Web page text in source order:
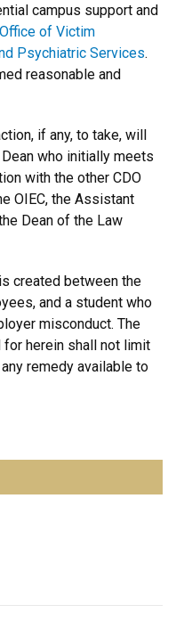
campus support and
Office of Victim
Psychiatric Services.
reasonable and
if any, to take, will
who initially meets
with the other CDO
OIEC, the Assistant
Dean of the Law
created between the
and a student who
misconduct. The
herein shall not limit
remedy available to